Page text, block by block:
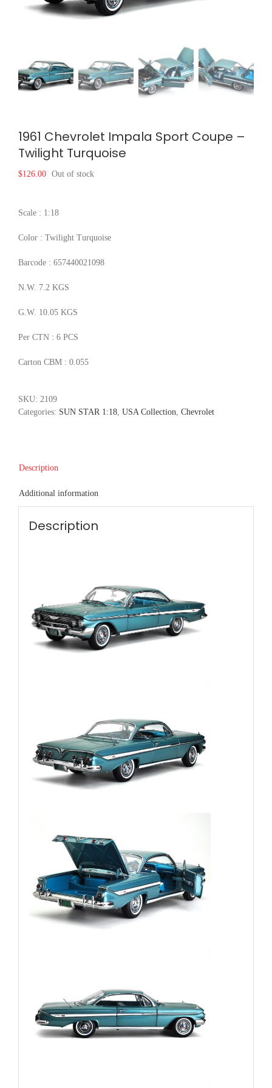
1961 Chevrolet Impala Sport Coupe –
Twilight Turquoise
$126.00 Out of stock
Scale : 1:18
Color : Twilight Turquoise
Barcode : 657440021098
N.W. 7.2 KGS
G.W. 10.05 KGS
Per CTN : 6 PCS
Carton CBM : 0.055
SKU: 2109
Categories: SUN STAR 1:18, USA Collection, Chevrolet
Description
Additional information
Description